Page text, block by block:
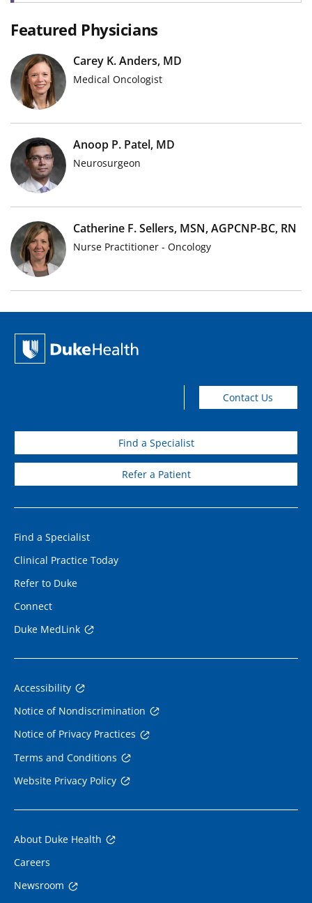
Featured Physicians
Carey K. Anders, MD
Medical Oncologist
Anoop P. Patel, MD
Neurosurgeon
Catherine F. Sellers, MSN, AGPCNP-BC, RN
Nurse Practitioner - Oncology
Find a Specialist
Refer a Patient
Contact Us
Find a Specialist
Clinical Practice Today
Refer to Duke
Connect
Duke MedLink
Accessibility
Notice of Nondiscrimination
Notice of Privacy Practices
Terms and Conditions
Website Privacy Policy
About Duke Health
Careers
Newsroom